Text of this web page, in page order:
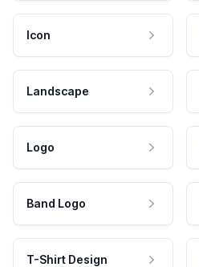
Icon
Landscape
Logo
Band Logo
T-Shirt Design